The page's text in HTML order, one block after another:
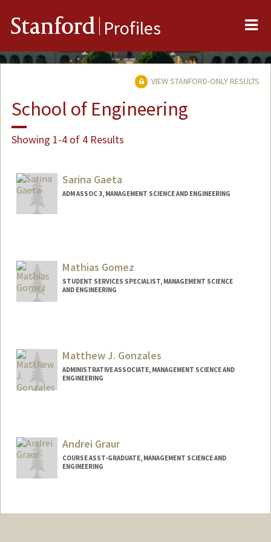
Stanford Profiles
VIEW STANFORD-ONLY RESULTS
School of Engineering
Showing 1-4 of 4 Results
Sarina Gaeta
ADM ASSOC 3, MANAGEMENT SCIENCE AND ENGINEERING
Mathias Gomez
STUDENT SERVICES SPECIALIST, MANAGEMENT SCIENCE
AND ENGINEERING
Matthew J. Gonzales
ADMINISTRATIVE ASSOCIATE, MANAGEMENT SCIENCE AND
ENGINEERING
Andrei Graur
COURSE ASST-GRADUATE, MANAGEMENT SCIENCE AND
ENGINEERING